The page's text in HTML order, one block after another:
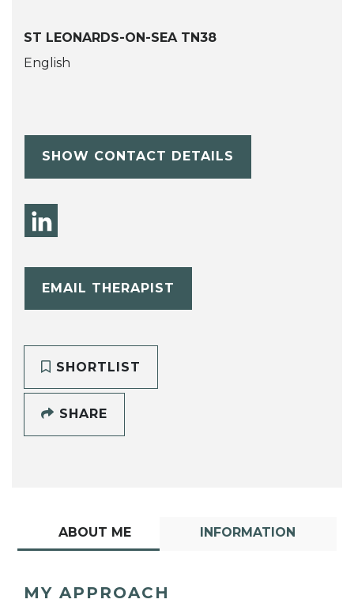
ST LEONARDS-ON-SEA TN38
English
SHOW CONTACT DETAILS
EMAIL THERAPIST
SHORTLIST
SHARE
ABOUT ME INFORMATION
MY APPROACH